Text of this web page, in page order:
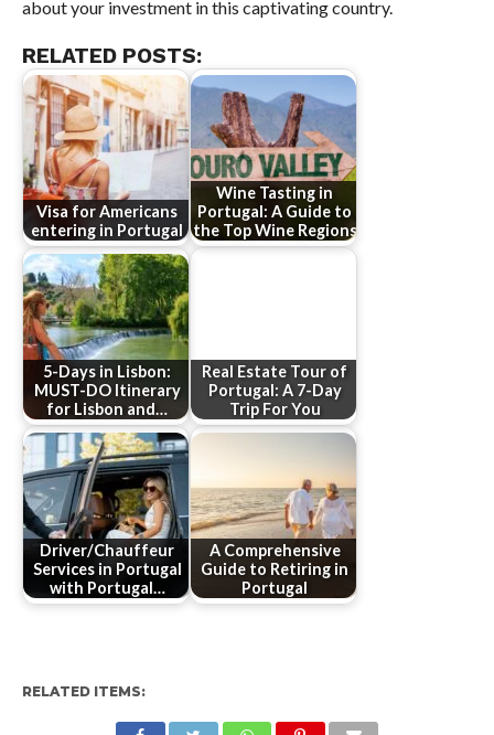
about your investment in this captivating country.
RELATED POSTS:
Visa for Americans
entering in Portugal
Wine Tasting in
Portugal: A Guide to
the Top Wine Regions
5-Days in Lisbon:
MUST-DO Itinerary
for Lisbon and…
Real Estate Tour of
Portugal: A 7-Day
Trip For You
Driver/Chauffeur
Services in Portugal
with Portugal…
A Comprehensive
Guide to Retiring in
Portugal
RELATED ITEMS: